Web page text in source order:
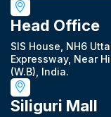
Head Office
SIS House, NH6
Expressway, Near
(W.B), India.
Siliguri Mall